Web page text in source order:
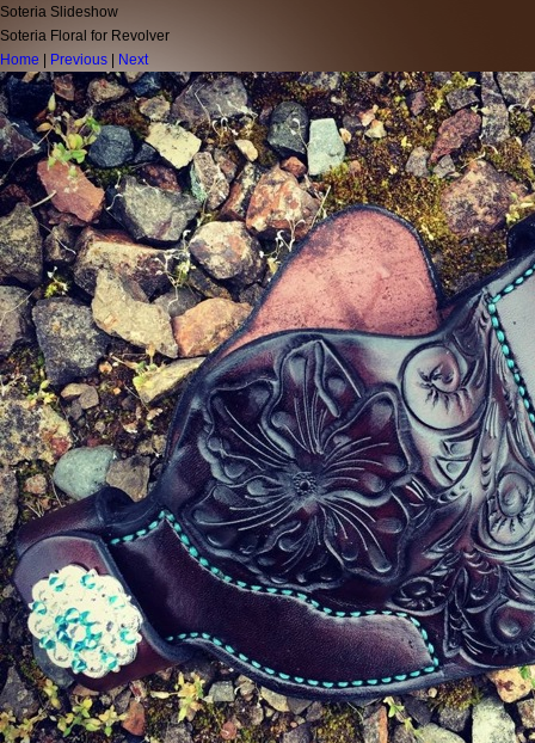
Soteria Slideshow
Soteria Floral for Revolver
Home
Previous Next